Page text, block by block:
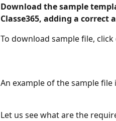
Download the sample
Classe365, adding a correct
To download sample file,
An example of the sample file
Let us see what are the